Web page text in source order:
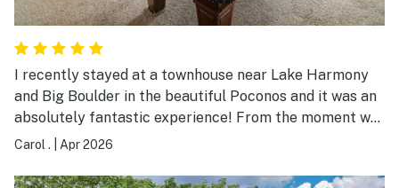
I recently stayed at a townhouse near Lake Harmony
and Big Boulder in the beautiful Poconos and it was an
absolutely fantastic experience! From the moment we
arrived, we were impressed by the serene surroundings
was clean, spacious, and thoughtfully stocked with
Carol . Apr 2026